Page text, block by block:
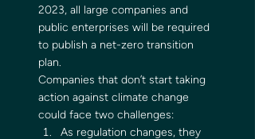
2023, all large companies and
public enterprises will be required
to publish a net-zero transition
plan.
Companies that don’t start taking
action against climate change
could face two challenges:
As regulation changes, they